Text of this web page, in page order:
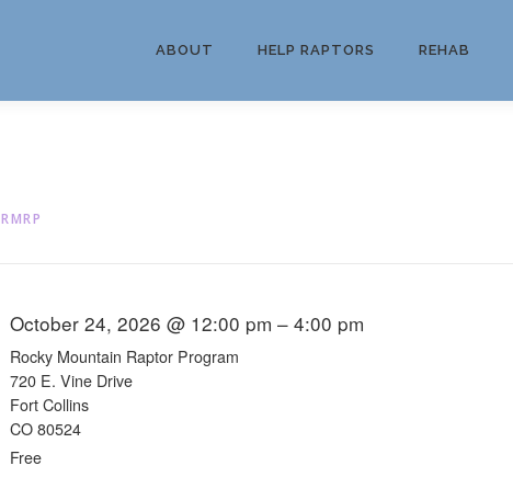
ABOUT HELP RAPTORS REHAB
RMRP
October 24, 2026 @ 12:00 pm – 4:00 pm
Rocky Mountain Raptor Program
720 E. Vine Drive
Fort Collins
CO 80524
Free